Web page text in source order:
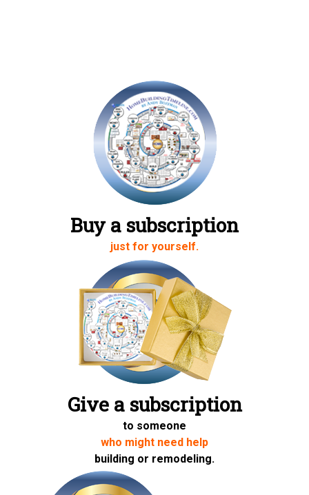
Buy a subscription
just for yourself.
Give a subscription
to someone
who might need help
building or remodeling.